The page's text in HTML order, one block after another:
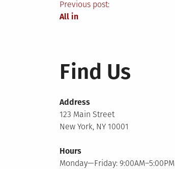
Post
Previous post:
All in
Find Us
Address
123 Main Street
New York, NY 10001
Hours
Monday—Friday: 9:00AM–5:00PM